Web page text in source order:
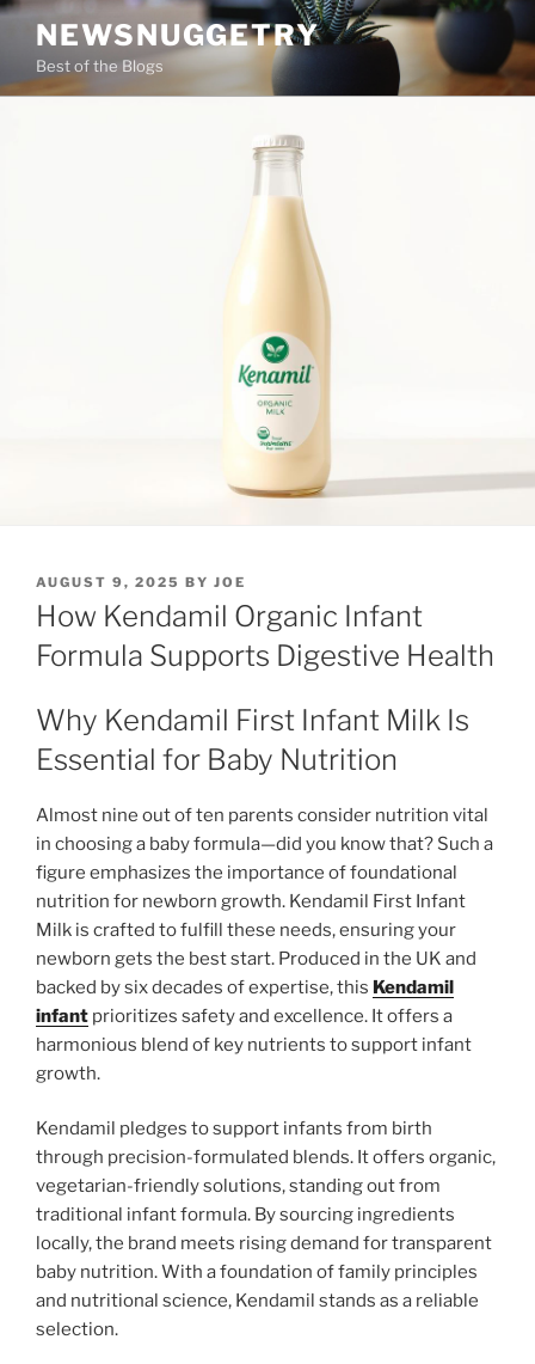
Skip
content
NEWSNUGGETRY
Best of the Blogs
POSTED
ON
AUGUST 9, 2025 BY JOE
How Kendamil Organic Infant
Formula Supports Digestive Health
Why Kendamil First Infant Milk Is
Essential for Baby Nutrition
Almost nine out of ten parents consider nutrition vital
in choosing a baby formula—did you know that? Such a
figure emphasizes the importance of foundational
nutrition for newborn growth. Kendamil First Infant
Milk is crafted to fulfill these needs, ensuring your
newborn gets the best start. Produced in the UK and
backed by six decades of expertise, this Kendamil
infant prioritizes safety and excellence. It offers a
harmonious blend of key nutrients to support infant
growth.
Kendamil pledges to support infants from birth
through precision-formulated blends. It offers organic,
vegetarian-friendly solutions, standing out from
traditional infant formula. By sourcing ingredients
locally, the brand meets rising demand for transparent
baby nutrition. With a foundation of family principles
and nutritional science, Kendamil stands as a reliable
selection.